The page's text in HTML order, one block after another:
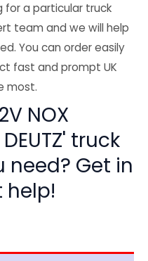
for a particular truck
team and we will help
You can order easily
fast and prompt UK
most.
NOX
DEUTZ' truck
Get in
help!